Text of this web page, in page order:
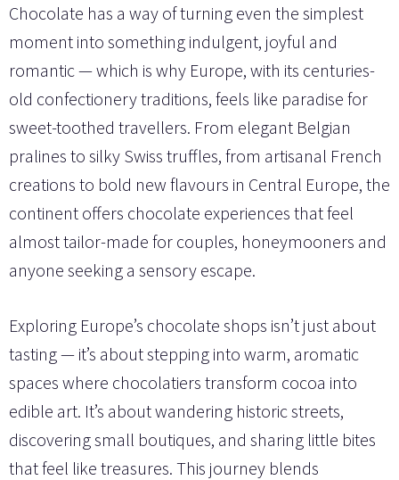
Chocolate has a way of turning even the simplest
moment into something indulgent, joyful and
romantic — which is why Europe, with its centuries-
old confectionery traditions, feels like paradise for
sweet-toothed travellers. From elegant Belgian
pralines to silky Swiss truffles, from artisanal French
creations to bold new flavours in Central Europe, the
continent offers chocolate experiences that feel
almost tailor-made for couples, honeymooners and
anyone seeking a sensory escape.
Exploring Europe’s chocolate shops isn’t just about
tasting — it’s about stepping into warm, aromatic
spaces where chocolatiers transform cocoa into
edible art. It’s about wandering historic streets,
discovering small boutiques, and sharing little bites
that feel like treasures. This journey blends